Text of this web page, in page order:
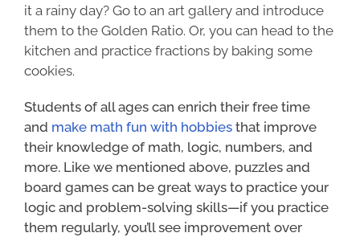
it a rainy day? Go to an art gallery and introduce
them to the Golden Ratio. Or, you can head to the
kitchen and practice fractions by baking some
cookies.
Students of all ages can enrich their free time
and make math fun with hobbiesthat improve
their knowledge of math, logic, numbers, and
more. Like we mentioned above, puzzles and
board games can be great ways to practice your
logic and problem-solving skills—if you practice
them regularly, you’ll see improvement over